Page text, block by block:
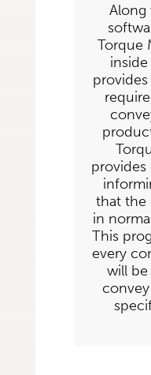
Along
Torque
that the
in
This
every
will